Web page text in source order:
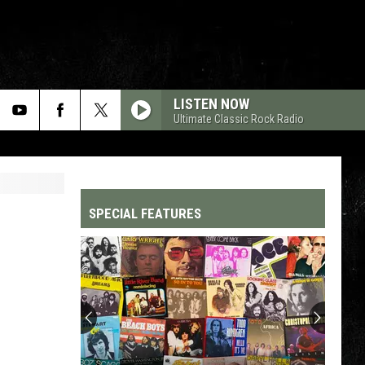
LISTEN NOW
Ultimate Classic Rock Radio
SPECIAL FEATURES